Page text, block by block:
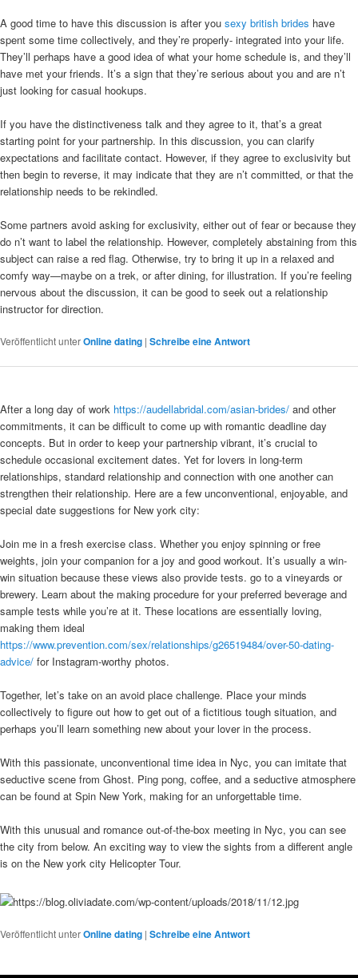
A good time to have this discussion is after you sexy british brides have
spent some time collectively, and they’re properly- integrated into your life.
They’ll perhaps have a good idea of what your home schedule is, and they’ll
have met your friends. It’s a sign that they’re serious about you and are n’t
just looking for casual hookups.
If you have the distinctiveness talk and they agree to it, that’s a great
starting point for your partnership. In this discussion, you can clarify
expectations and facilitate contact. However, if they agree to exclusivity but
then begin to reverse, it may indicate that they are n’t committed, or that the
relationship needs to be rekindled.
Some partners avoid asking for exclusivity, either out of fear or because they
do n’t want to label the relationship. However, completely abstaining from this
subject can raise a red flag. Otherwise, try to bring it up in a relaxed and
comfy way—maybe on a trek, or after dining, for illustration. If you’re feeling
nervous about the discussion, it can be good to seek out a relationship
instructor for direction.
Veröffentlicht unterOnline dating | Schreibe eine Antwort
After a long day of work https://audellabridal.com/asian-brides/ and other
commitments, it can be difficult to come up with romantic deadline day
concepts. But in order to keep your partnership vibrant, it’s crucial to
schedule occasional excitement dates. Yet for lovers in long-term
relationships, standard relationship and connection with one another can
strengthen their relationship. Here are a few unconventional, enjoyable, and
special date suggestions for New york city:
Join me in a fresh exercise class. Whether you enjoy spinning or free
weights, join your companion for a joy and good workout. It’s usually a win-
win situation because these views also provide tests. go to a vineyards or
brewery. Learn about the making procedure for your preferred beverage and
sample tests while you’re at it. These locations are essentially loving,
making them ideal
https://www.prevention.com/sex/relationships/g26519484/over-50-dating-
advice/ for Instagram-worthy photos.
Together, let’s take on an avoid place challenge. Place your minds
collectively to figure out how to get out of a fictitious tough situation, and
perhaps you’ll learn something new about your lover in the process.
With this passionate, unconventional time idea in Nyc, you can imitate that
seductive scene from Ghost. Ping pong, coffee, and a seductive atmosphere
can be found at Spin New York, making for an unforgettable time.
With this unusual and romance out-of-the-box meeting in Nyc, you can see
the city from below. An exciting way to view the sights from a different angle
is on the New york city Helicopter Tour.
Veröffentlicht unterOnline dating | Schreibe eine Antwort